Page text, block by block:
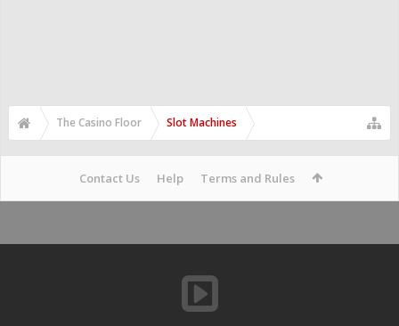
The Casino Floor Slot Machines
Contact Us Help Terms and Rules